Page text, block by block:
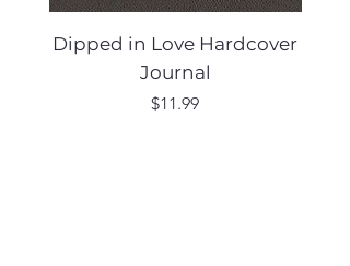
Dipped in Love Hardcover
Journal
Price
$11.99